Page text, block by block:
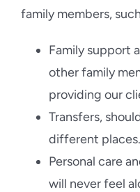
family members,
Family support
other family
providing our
Transfers,
different places.
Personal care
will never feel